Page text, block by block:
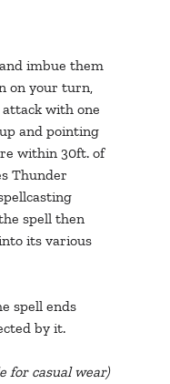
imbue them
on your turn,
with one
and pointing
within 30ft. of
Thunder
spell then
its various
spell ends
by it.
for casual wear)